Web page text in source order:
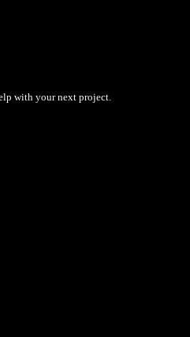
with your next project.